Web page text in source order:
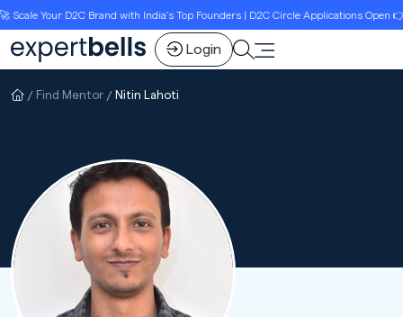
Your D2C Brand with India’s Top Founders | D2C Circle Applications Open
Login
Find Mentor Nitin Lahoti